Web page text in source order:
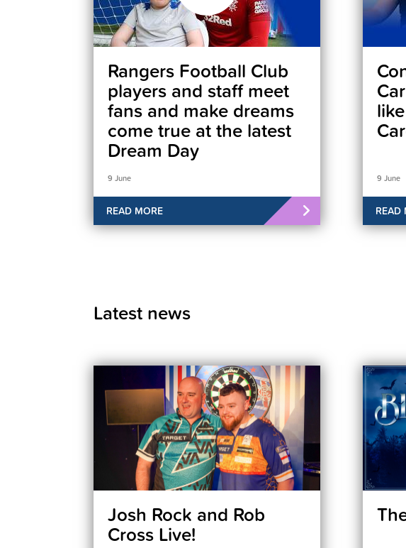
Rangers Football Club
players and staff meet
fans and make dreams
come true at the latest
Dream Day
9 June
READ MORE
9 June
READ
Latest news
Josh Rock and Rob
Cross Live!